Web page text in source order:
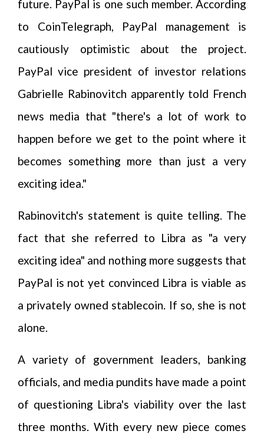
future. PayPal is one such member. According
to CoinTelegraph, PayPal management is
cautiously optimistic about the project.
PayPal vice president of investor relations
Gabrielle Rabinovitch apparently told French
news media that "there's a lot of work to
happen before we get to the point where it
becomes something more than just a very
exciting idea."
Rabinovitch's statement is quite telling. The
fact that she referred to Libra as "a very
exciting idea" and nothing more suggests that
PayPal is not yet convinced Libra is viable as
a privately owned stablecoin. If so, she is not
alone.
A variety of government leaders, banking
officials, and media pundits have made a point
of questioning Libra's viability over the last
three months. With every new piece comes